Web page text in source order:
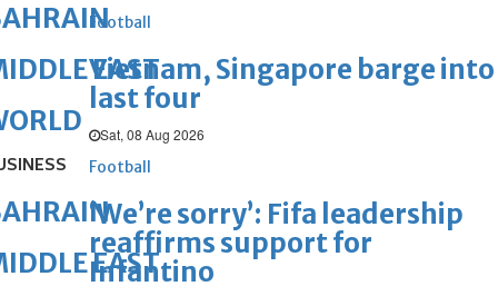
Football
Vietnam, Singapore barge into
last four
Sat, 08 Aug 2026
Football
‘We’re sorry’: Fifa leadership
reaffirms support for
Infantino
EAST
EAST